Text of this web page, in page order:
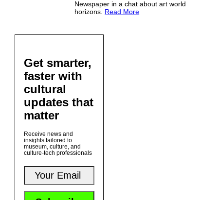
Newspaper in a chat about art world
horizons. Read More
Get smarter,
faster with
cultural
updates that
matter
Receive news and
insights tailored to
museum, culture, and
culture-tech professionals